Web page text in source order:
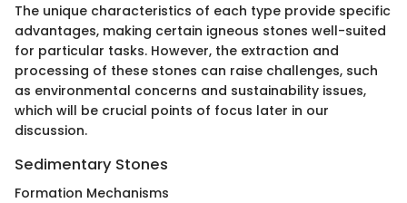
The unique characteristics of each type provide specific
advantages, making certain igneous stones well-suited
for particular tasks. However, the extraction and
processing of these stones can raise challenges, such
as environmental concerns and sustainability issues,
which will be crucial points of focus later in our
discussion.
Sedimentary Stones
Formation Mechanisms